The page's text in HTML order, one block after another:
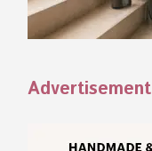
Advertisement